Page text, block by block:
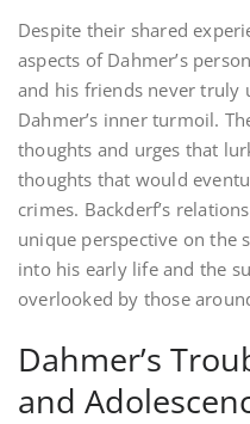
Despite their shared
aspects of Dahmer’s
and his friends never truly
Dahmer’s inner turmoil.
thoughts and urges that
thoughts that would
crimes. Backderf’s
unique perspective on the
into his early life and the
overlooked by those
Dahmer’s
and